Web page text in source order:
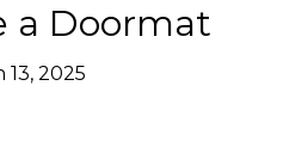
a Doormat
13, 2025